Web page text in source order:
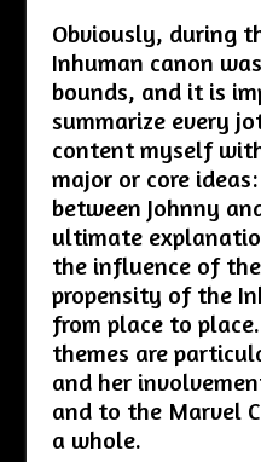
Obviously, during
Inhuman canon
bounds, and it is
summarize every
content myself
major or core
between Johnny
ultimate
the influence of
propensity of the
from place to
themes are
and her
and to the Marvel
a whole.